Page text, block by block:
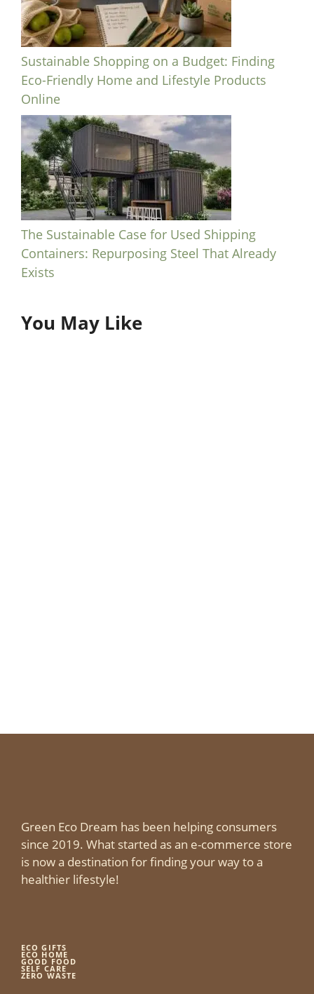
Sustainable Shopping on a Budget: Finding
Eco-Friendly Home and Lifestyle Products
Online
The Sustainable Case for Used Shipping
Containers: Repurposing Steel That Already
Exists
You May Like
Green Eco Dream has been helping consumers
since 2019. What started as an e-commerce store
is now a destination for finding your way to a
healthier lifestyle!
ECO GIFTS
ECO HOME
GOOD FOOD
SELF CARE
ZERO WASTE